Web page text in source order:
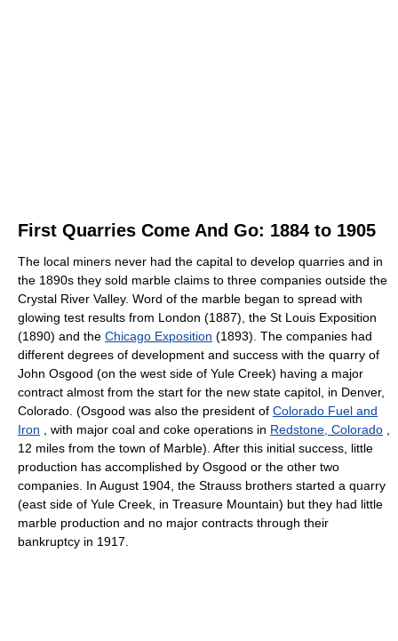
First Quarries Come And Go: 1884 to 1905
The local miners never had the capital to develop quarries and in
the 1890s they sold marble claims to three companies outside the
Crystal River Valley. Word of the marble began to spread with
glowing test results from London (1887), the St Louis Exposition
(1890) and the Chicago Exposition (1893). The companies had
different degrees of development and success with the quarry of
John Osgood (on the west side of Yule Creek) having a major
contract almost from the start for the new state capitol, in Denver,
Colorado. (Osgood was also the president of Colorado Fuel and
Iron , with major coal and coke operations in Redstone, Colorado ,
12 miles from the town of Marble). After this initial success, little
production has accomplished by Osgood or the other two
companies. In August 1904, the Strauss brothers started a quarry
(east side of Yule Creek, in Treasure Mountain) but they had little
marble production and no major contracts through their
bankruptcy in 1917.